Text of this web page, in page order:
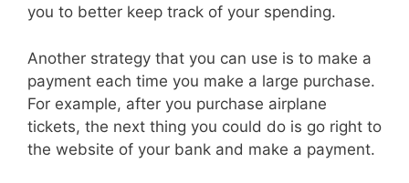
you to better keep track of your spending.
Another strategy that you can use is to make a
payment each time you make a large purchase.
For example, after you purchase airplane
tickets, the next thing you could do is go right to
the website of your bank and make a payment.